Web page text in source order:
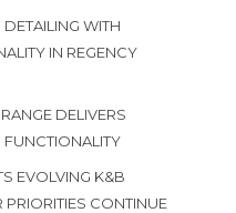
WITH
IN REGENCY
DELIVERS
FUNCTIONALITY
EVOLVING K&B
CONTINUE